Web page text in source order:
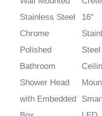
Stainless Steel
Chrome
Polished
Bathroom
Shower Head
with Embedded
16"
Steel